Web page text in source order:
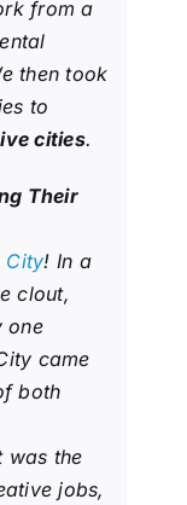
from a
then took
to
cities.
Their
City! In a
clout,
one
came
both
was the
jobs,